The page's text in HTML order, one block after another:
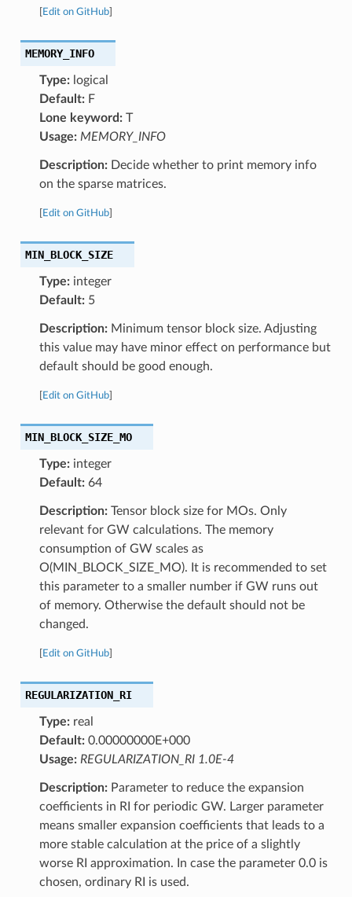
Edit on GitHub]
MEMORY_INFO
Type:logical
Default:F
Lone keyword:T
Usage: MEMORY_INFO
Description:Decide whether to print memory info
on the sparse matrices.
Edit on GitHub]
MIN_BLOCK_SIZE
Type:integer
Default:5
Description:Minimum tensor block size. Adjusting
this value may have minor effect on performance but
default should be good enough.
Edit on GitHub]
MIN_BLOCK_SIZE_MO
Type:integer
Default:64
Description:Tensor block size for MOs. Only
relevant for GW calculations. The memory
consumption of GW scales as
O(MIN_BLOCK_SIZE_MO). It is recommended to set
this parameter to a smaller number if GW runs out
of memory. Otherwise the default should not be
changed.
Edit on GitHub]
REGULARIZATION_RI
Type:real
Default:0.00000000E+000
Usage: REGULARIZATION_RI 1.0E-4
Description:Parameter to reduce the expansion
coefficients in RI for periodic GW. Larger parameter
means smaller expansion coefficients that leads to a
more stable calculation at the price of a slightly
worse RI approximation. In case the parameter 0.0 is
chosen, ordinary RI is used.